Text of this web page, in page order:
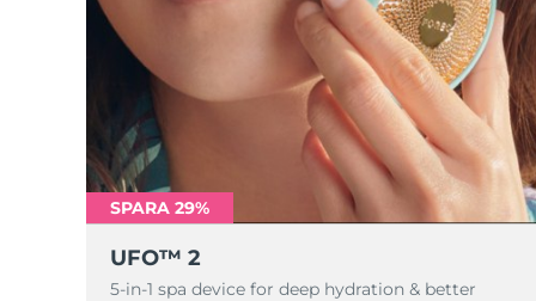
SPARA 29%
UFO™ 2
5-in-1 spa device for deep hydration & better